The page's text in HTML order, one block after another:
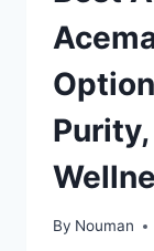
By Nouman